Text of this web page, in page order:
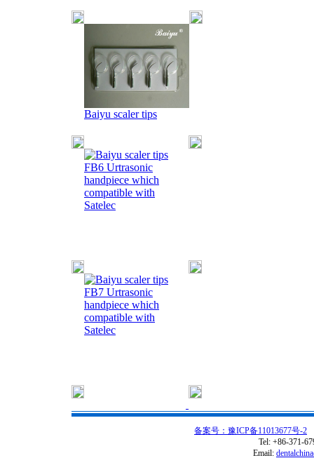
Baiyu scaler tips
FB6 Urtrasonic
handpiece which
compatible with
Satelec
FB7 Urtrasonic
handpiece which
compatible with
Satelec
备案号：豫ICP备11013677号-2
Tel: +86-371-
Email: